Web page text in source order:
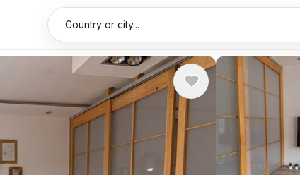
Country or city...